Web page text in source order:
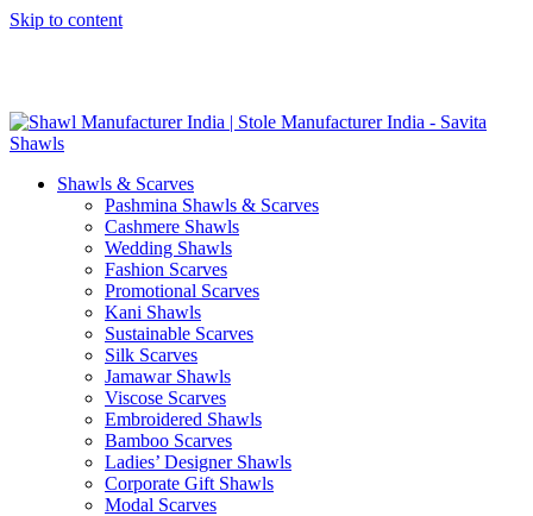
Skip to content
Shawls & Scarves
Pashmina Shawls & Scarves
Cashmere Shawls
Wedding Shawls
Fashion Scarves
Promotional Scarves
Kani Shawls
Sustainable Scarves
Silk Scarves
Jamawar Shawls
Viscose Scarves
Embroidered Shawls
Bamboo Scarves
Ladies’ Designer Shawls
Corporate Gift Shawls
Modal Scarves